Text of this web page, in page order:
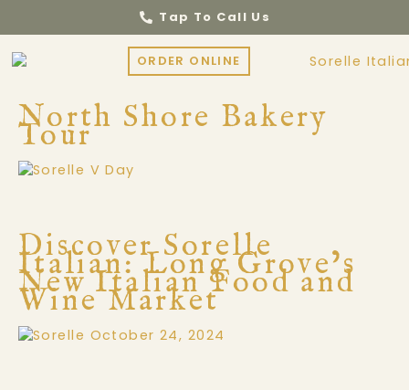
Tap To Call Us
ORDER ONLINE
North Shore Bakery
Tour
Discover Sorelle
Italian: Long Grove’s
New Italian Food and
Wine Market